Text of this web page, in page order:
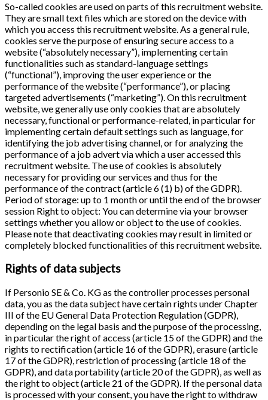
So-called cookies are used on parts of this recruitment website.
They are small text files which are stored on the device with
which you access this recruitment website. As a general rule,
cookies serve the purpose of ensuring secure access to a
website (“absolutely necessary”), implementing certain
functionalities such as standard-language settings
(“functional”), improving the user experience or the
performance of the website (“performance”), or placing
targeted advertisements (“marketing”). On this recruitment
website, we generally use only cookies that are absolutely
necessary, functional or performance-related, in particular for
implementing certain default settings such as language, for
identifying the job advertising channel, or for analyzing the
performance of a job advert via which a user accessed this
recruitment website. The use of cookies is absolutely
necessary for providing our services and thus for the
performance of the contract (article 6 (1) b) of the GDPR).
Period of storage: up to 1 month or until the end of the browser
session Right to object: You can determine via your browser
settings whether you allow or object to the use of cookies.
Please note that deactivating cookies may result in limited or
completely blocked functionalities of this recruitment website.
Rights of data subjects
If Personio SE & Co. KG as the controller processes personal
data, you as the data subject have certain rights under Chapter
III of the EU General Data Protection Regulation (GDPR),
depending on the legal basis and the purpose of the processing,
in particular the right of access (article 15 of the GDPR) and the
rights to rectification (article 16 of the GDPR), erasure (article
17 of the GDPR), restriction of processing (article 18 of the
GDPR), and data portability (article 20 of the GDPR), as well as
the right to object (article 21 of the GDPR). If the personal data
is processed with your consent, you have the right to withdraw